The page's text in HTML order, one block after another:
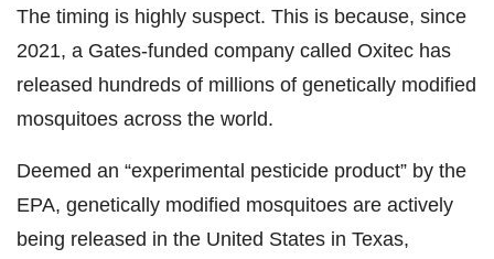
The timing is highly suspect. This is because, since
2021, a Gates-funded company called Oxitec has
released hundreds of millions of genetically modified
mosquitoes across the world.
Deemed an “experimental pesticide product” by the
EPA, genetically modified mosquitoes are actively
being released in the United States in Texas,